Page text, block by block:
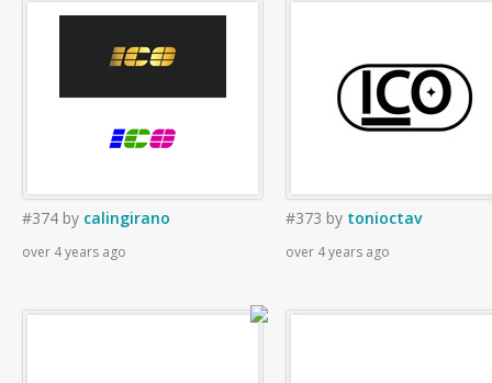
#374 by calingirano
over 4 years ago
#373 by tonioctav
over 4 years ago